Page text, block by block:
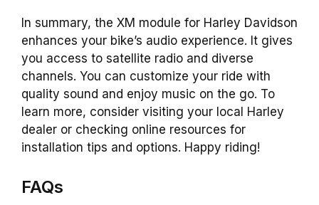
In summary, the XM module for Harley Davidson
enhances your bike’s audio experience. It gives
you access to satellite radio and diverse
channels. You can customize your ride with
quality sound and enjoy music on the go. To
learn more, consider visiting your local Harley
dealer or checking online resources for
installation tips and options. Happy riding!
FAQs